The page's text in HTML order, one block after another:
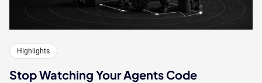
Highlights
Stop Watching Your Agents Code